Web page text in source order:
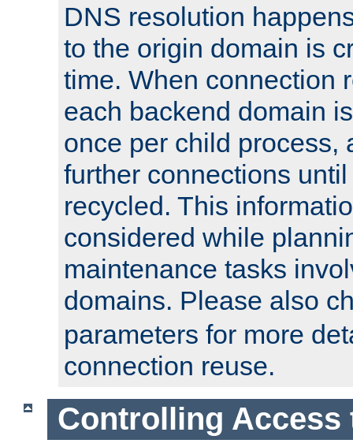
DNS resolution
to the origin domain is
time. When connection
each backend domain
once per child process,
further connections
recycled. This
considered while
maintenance tasks
domains. Please also
parameters for more
connection reuse.
Controlling Access